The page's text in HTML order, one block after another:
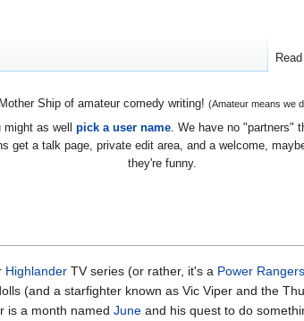
Ship of amateur comedy writing! (Amateur means we
as well pick a user name. We have no "partners"
get a talk page, private edit area, and a welcome,
they're funny.
Highlander TV series (or rather, it's a Power Rangers
(and a starfighter known as Vic Viper and the
is a month named June and his quest to do
Read